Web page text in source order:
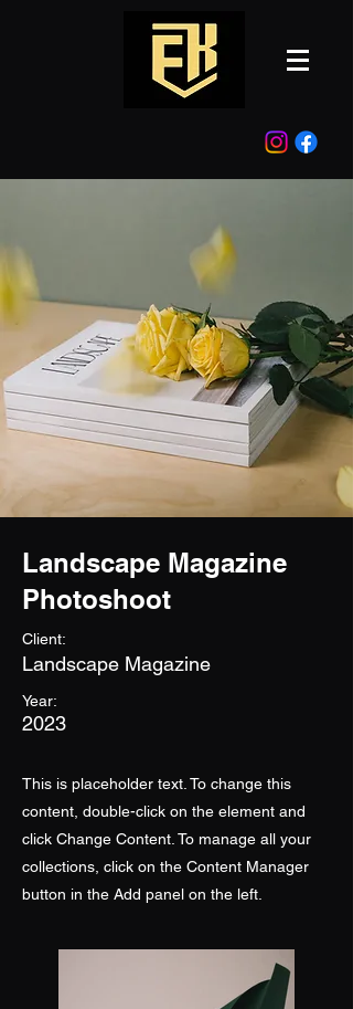
Landscape Magazine
Photoshoot
Client:
Landscape Magazine
Year:
2023
This is placeholder text. To change this
content, double-click on the element and
click Change Content. To manage all your
collections, click on the Content Manager
button in the Add panel on the left.